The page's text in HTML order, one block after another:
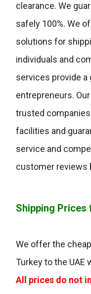
clearance. We
safely 100%. We
solutions for
individuals and
services provide
entrepreneurs.
trusted
facilities and
service and
customer reviews
Shipping Prices
We offer the
Turkey to the UAE
All prices do not